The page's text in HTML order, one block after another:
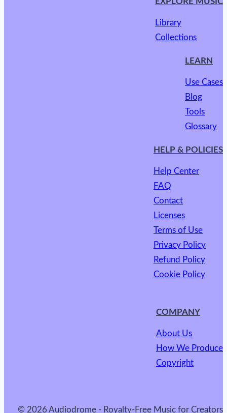
Library
Collections
LEARN
Use Cases
Blog
Tools
Glossary
HELP & POLICIES
Help Center
FAQ
Contact
Licenses
Terms of Use
Privacy Policy
Refund Policy
Cookie Policy
COMPANY
About Us
How We Produce
Copyright
© 2026 Audiodrome - Royalty-Free Music for Creators